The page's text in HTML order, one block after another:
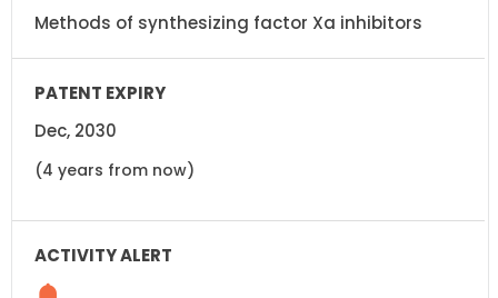
Methods of synthesizing factor Xa inhibitors
Dec, 2030
(4 years from now)